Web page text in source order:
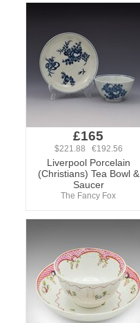
£165
$221.88 €192.56
Liverpool Porcelain
(Christians) Tea Bowl &
Saucer
The Fancy Fox